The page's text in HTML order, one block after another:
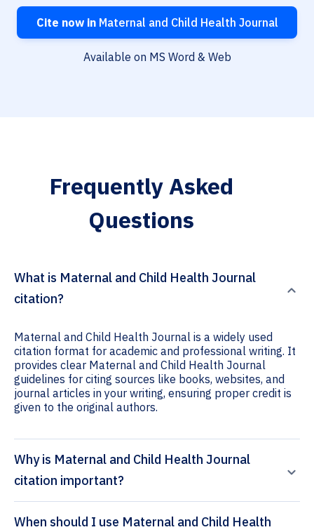
Cite now inMaternal and Child Health Journal
Available on MS Word & Web
Frequently Asked
Questions
What is Maternal and Child Health Journal
citation?
Maternal and Child Health Journal is a widely used
citation format for academic and professional writing. It
provides clear Maternal and Child Health Journal
guidelines for citing sources like books, websites, and
journal articles in your writing, ensuring proper credit is
given to the original authors.
Why is Maternal and Child Health Journal
citation important?
When should I use Maternal and Child Health